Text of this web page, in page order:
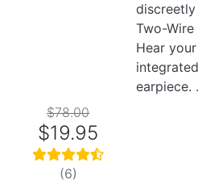
Two-Wire
Hear
earpiece.
$78.00
$19.95
(6)